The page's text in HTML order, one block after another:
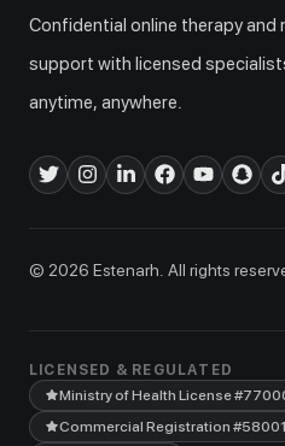
Confidential online therapy and
support with licensed
anytime, anywhere.
© 2026 Estenarh. All rights
LICENSED & REGULATED
Ministry of Health License
Commercial Registration